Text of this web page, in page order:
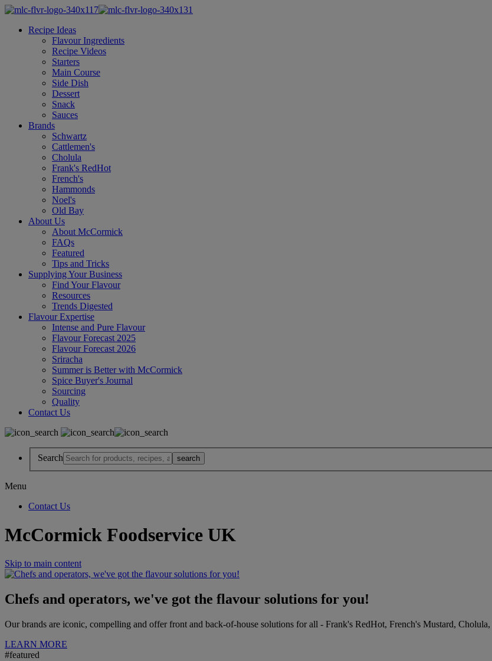
Recipe Ideas
Flavour Ingredients
Recipe Videos
Starters
Main Course
Side Dish
Dessert
Snack
Sauces
Brands
Schwartz
Cattlemen's
Cholula
Frank's RedHot
French's
Hammonds
Noel's
Old Bay
About Us
About McCormick
FAQs
Featured
Tips and Tricks
Supplying Your Business
Find Your Flavour
Resources
Trends Digested
Flavour Expertise
Intense and Pure Flavour
Flavour Forecast 2025
Flavour Forecast 2026
Sriracha
Summer is Better with McCormick
Spice Buyer's Journal
Sourcing
Quality
Contact Us
Search
Menu
Contact Us
McCormick Foodservice UK
Skip to main content
Chefs and operators, we've got the flavour solutions for you!
Our brands are iconic, compelling and offer front and back-of-house solutions for all - Frank's RedHot, French's Mustard,
LEARN MORE
#featured